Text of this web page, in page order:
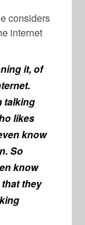
considers
internet
it, of
talking
likes
know
So
know
they